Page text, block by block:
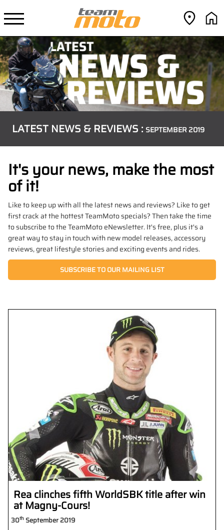
LATEST NEWS & REVIEWS : SEPTEMBER 2019
It's your news, make the most
of it!
Like to keep up with all the latest news and reviews? Like to get
first crack at the hottest TeamMoto specials? Then take the time
to subscribe to the TeamMoto eNewsletter. It's free, plus it's a
great way to stay in touch with new model releases, accessory
reviews, great lifestyle stories and exciting events and rides.
SUBSCRIBE TO OUR MAILING LIST
Rea clinches fifth WorldSBK title after win
at Magny-Cours!
30th September 2019